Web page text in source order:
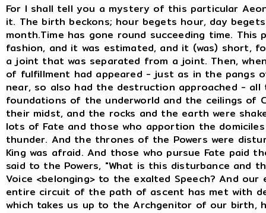
For I shall tell you a mystery of this particular
it. The birth beckons; hour begets hour, day
month.Time has gone round succeeding time.
fashion, and it was estimated, and it (was) short,
a joint that was separated from a joint. Then,
of fulfillment had appeared - just as in the pangs
near, so also had the destruction approached -
foundations of the underworld and the ceilings of
their midst, and the rocks and the earth were
lots of Fate and those who apportion the
thunder. And the thrones of the Powers were
King was afraid. And those who pursue Fate
said to the Powers, "What is this disturbance and
Voice <belonging> to the exalted Speech? And
entire circuit of the path of ascent has met with
which takes us up to the Archgenitor of our birth,